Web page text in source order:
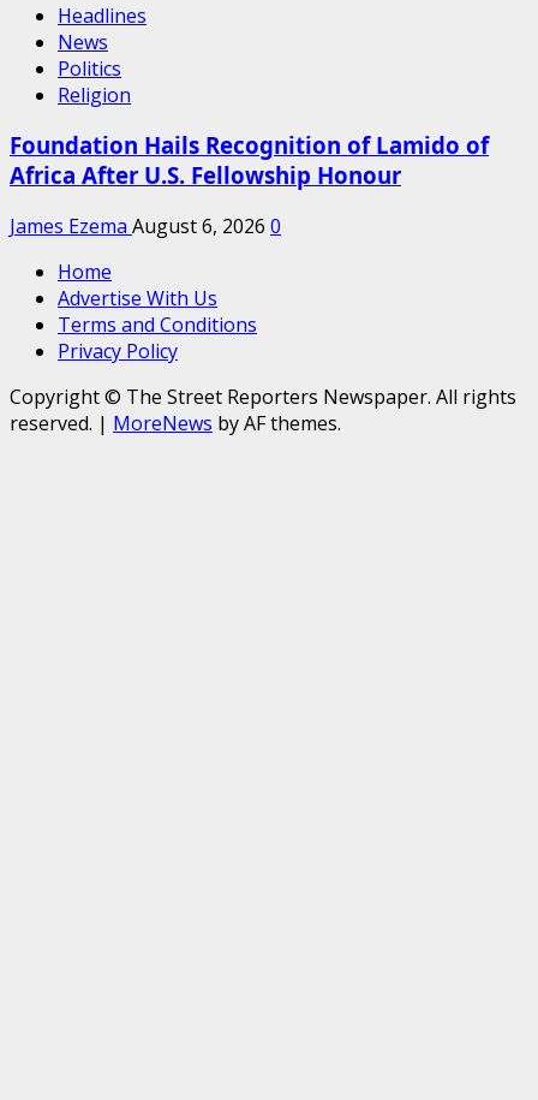
Headlines
News
Politics
Religion
Foundation Hails Recognition of Lamido of
Africa After U.S. Fellowship Honour
James Ezema August 6, 2026 0
Home
Advertise With Us
Terms and Conditions
Privacy Policy
Copyright © The Street Reporters Newspaper. All rights
reserved. | MoreNews by AF themes.